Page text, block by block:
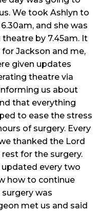
We took Ashlyn to
and she was
theatre by 7.45am. It
Jackson and me,
given updates
theatre via
us about
that everything
to ease the stress
of surgery. Every
thanked the Lord
for the surgery.
updated every two
how to continue
surgery was
met us and said